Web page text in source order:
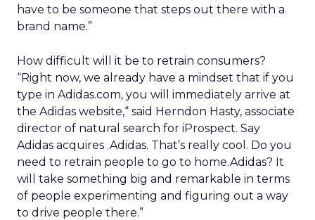
have to be someone that steps out there with a
brand name.”
How difficult will it be to retrain consumers?
“Right now, we already have a mindset that if you
type in Adidas.com, you will immediately arrive at
the Adidas website,“ said Herndon Hasty, associate
director of natural search for iProspect. Say
Adidas acquires .Adidas. That’s really cool. Do you
need to retrain people to go to home.Adidas? It
will take something big and remarkable in terms
of people experimenting and figuring out a way
to drive people there.”